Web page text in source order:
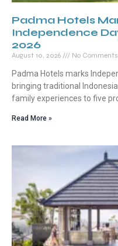
Padma Hotels
Independence
2026
August 10, 2026 No Comments
Padma Hotels marks
bringing traditional
family experiences to five
Read More »